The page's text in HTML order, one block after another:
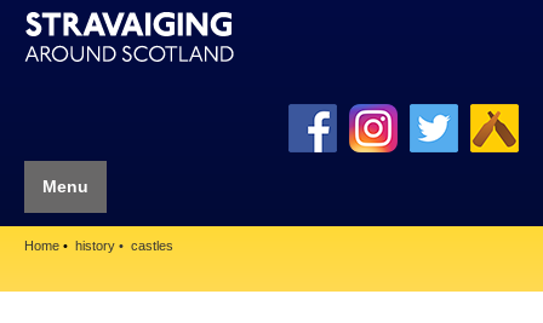
Menu
Home history castles